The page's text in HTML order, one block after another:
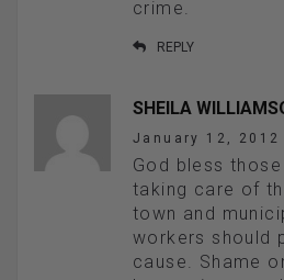
crime.
REPLY
SHEILA
January 12, 2012
God bless
taking care of
town and
workers should
cause. Shame